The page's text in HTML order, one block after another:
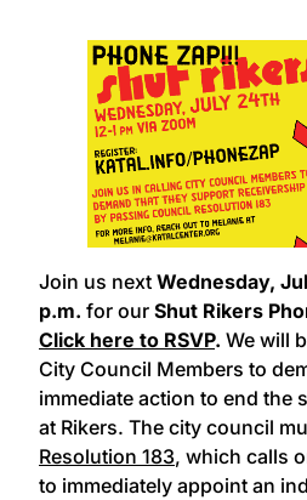
Join us next Wednesday,
p.m. for our Shut Rikers
Click here to RSVP. We will
City Council Members to
immediate action to end the
at Rikers. The city council
Resolution 183, which calls
to immediately appoint an